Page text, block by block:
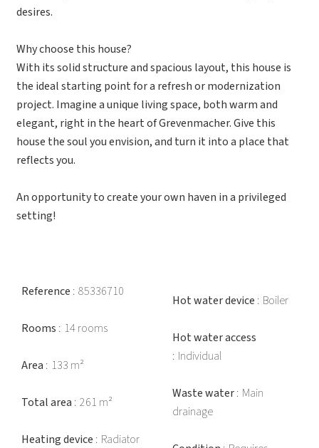
desires.
Why choose this house?
With its solid structure and spacious layout, this house is
the ideal starting point for a refresh or modernization
project. Imagine a unique living space, both warm and
elegant, right in the heart of Grevenmacher. Give this
house the soul you envision, and turn it into a place that
reflects you.
An opportunity to create your own haven in a privileged
setting!
Reference 85336710
Rooms 14 rooms
Area 133 m²
Total area 261 m²
Heating device Radiator
Hot water device Boiler
Hot water access
Individual
Waste water Main
drainage